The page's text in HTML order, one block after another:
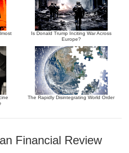
Is Donald Trump Inciting War Across
Europe?
The Rapidly Disintegrating World Order
Financial Review